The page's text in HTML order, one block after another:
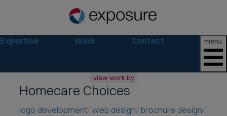
Expertise Work Contact menu
view work by
all
web
Homecare Choices
logo development web design brochure design